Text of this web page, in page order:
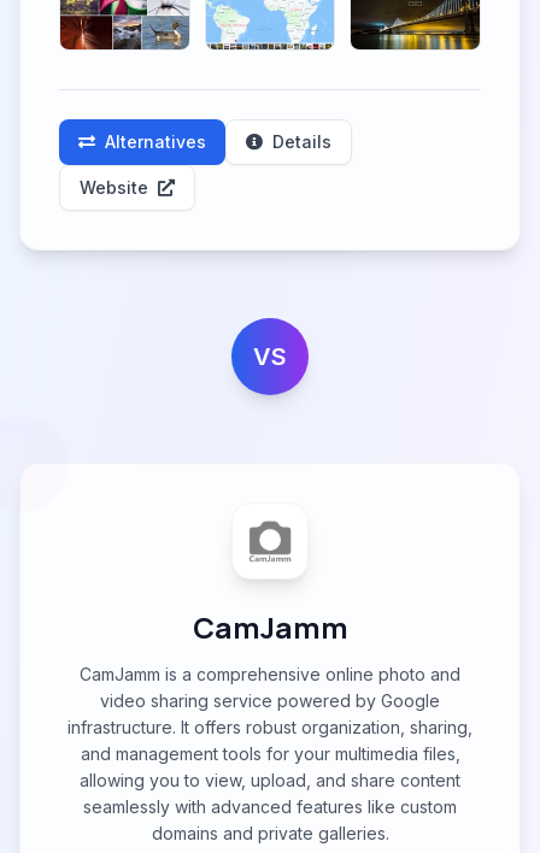
Alternatives Details
Website
VS
CamJamm
CamJamm is a comprehensive online photo and
video sharing service powered by Google
infrastructure. It offers robust organization, sharing,
and management tools for your multimedia files,
allowing you to view, upload, and share content
seamlessly with advanced features like custom
domains and private galleries.